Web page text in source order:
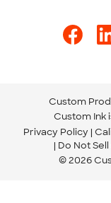
Custom
Custom Ink
Privacy Policy
Do Not
© 2026